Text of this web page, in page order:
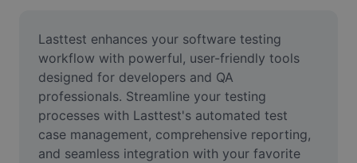
Meme-Generator
AI Text Remover
AI People Remover
AI Inpainting
Lasttest enhances your software testing
workflow with powerful, user-friendly tools
designed for developers and QA
professionals. Streamline your testing
processes with Lasttest's automated test
case management, comprehensive reporting,
and seamless integration with your favorite